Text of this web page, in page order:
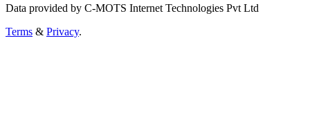
Data provided by C-MOTS Internet Technologies Pvt Ltd
Terms & Privacy.